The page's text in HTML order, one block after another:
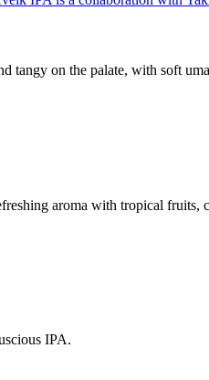
tangy on the palate, with soft
aroma with tropical fruits,
IPA.